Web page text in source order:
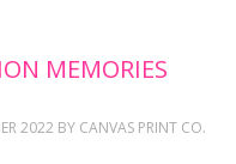
MEMORIES
2022 BY CANVAS PRINT CO.